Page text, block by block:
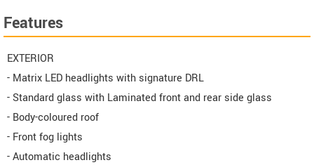
Features
EXTERIOR
- Matrix LED headlights with signature DRL
- Standard glass with Laminated front and rear side glass
- Body-coloured roof
- Front fog lights
- Automatic headlights